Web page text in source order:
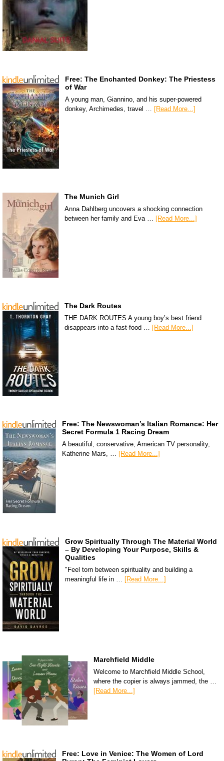
Free: The Enchanted Donkey: The Priestess
of War
A young man, Giannino, and his super-powered
donkey, Archimedes, travel … [Read More...]
The Munich Girl
Anna Dahlberg uncovers a shocking connection
between her family and Eva … [Read More...]
The Dark Routes
THE DARK ROUTES A young boy’s best friend
disappears into a fast-food … [Read More...]
Free: The Newswoman’s Italian Romance: Her
Secret Formula 1 Racing Dream
A beautiful, conservative, American TV personality,
Katherine Mars, … [Read More...]
Grow Spiritually Through The Material World
– By Developing Your Purpose, Skills &
Qualities
"Feel torn between spirituality and building a
meaningful life in …
[Read More...]
Marchfield Middle
Welcome to Marchfield Middle School,
where the copier is always jammed, the …
[Read More...]
Free: Love in Venice: The Women of Lord